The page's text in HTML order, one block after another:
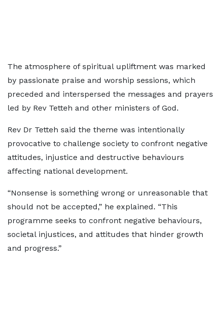
The atmosphere of spiritual upliftment was marked
by passionate praise and worship sessions, which
preceded and interspersed the messages and prayers
led by Rev Tetteh and other ministers of God.
Rev Dr Tetteh said the theme was intentionally
provocative to challenge society to confront negative
attitudes, injustice and destructive behaviours
affecting national development.
“Nonsense is something wrong or unreasonable that
should not be accepted,” he explained. “This
programme seeks to confront negative behaviours,
societal injustices, and attitudes that hinder growth
and progress.”